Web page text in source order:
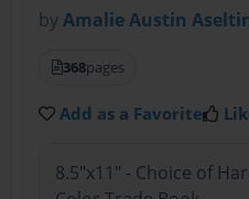
byAmalie Austin
368pages
Add as a Favorite
8.5"x11" - Choice of